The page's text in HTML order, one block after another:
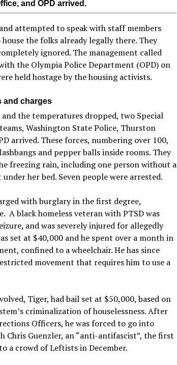
and OPD arrived.
attempted to speak with staff members
the folks already legally there. They
ignored. The management called
the Olympia Police Department (OPD) on
held hostage by the housing activists.
and charges
the temperatures dropped, two Special
Washington State Police, Thurston
arrived. These forces, numbering over 100,
and pepper balls inside rooms. They
freezing rain, including one person without a
her bed. Seven people were arrested.
with burglary in the first degree,
A black homeless veteran with PTSD was
and was severely injured for allegedly
set at $40,000 and he spent over a month in
confined to a wheelchair. He has since
movement that requires him to use a
Tiger, had bail set at $50,000, based on
criminalization of houselessness. After
Officers, he was forced to go into
Chris Guenzler, an “anti-antifascist”, the first
a crowd of Leftists in December.